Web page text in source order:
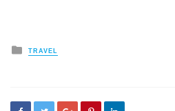
Posted
in
TRAVEL